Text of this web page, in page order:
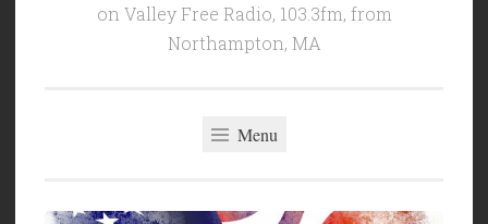
on Valley Free Radio, 103.3fm, from
Northampton, MA
Menu